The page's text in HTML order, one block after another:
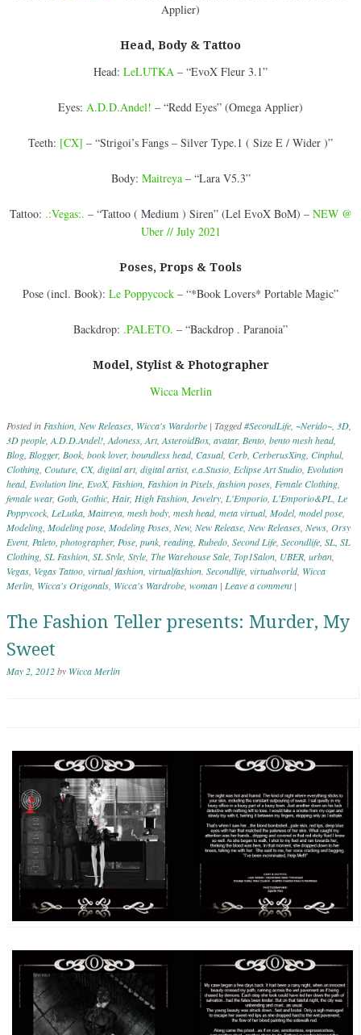
Applier)
Head, Body & Tattoo
Head: LeLUTKA – “EvoX Fleur 3.1”
Eyes: A.D.D.Andel! – “Redd Eyes” (Omega Applier)
Teeth: [CX] – “Strigoi’s Fangs – Silver Type.1 ( Size E / Wider )”
Body: Maitreya– “Lara V5.3”
Tattoo: .:Vegas:. – “Tattoo ( Medium ) Siren” (Lel EvoX BoM) – NEW @
Uber // July 2021
Poses, Props & Tools
Pose (incl. Book): Le Poppycock – “*Book Lovers* Portable Magic”
Backdrop: .PALETO. – “Backdrop . Paranoia”
Model, Stylist & Photographer
Wicca Merlin
Posted in Fashion New Releases Wicca's Wardorbe | Tagged#SecondLife ~Nerido~ 3D
3D people A.D.D.Andel! Adoness Art, AsteroidBox, avatar, Bento bento mesh head,
Blog Blogger, Book book lover, boundless head, Casual, Cerb CerberusXing Cinphul,
Clothing Couture CX, digital art, digital artist, e.a.Stusio Eclipse Art Studio Evolution
head, Evolution line EvoX, Fashion Fashion in Pixels fashion poses Female Clothing
female wear, Goth Gothic Hair, High Fashion Jewelry L'Emporio L'Emporio&PL Le
Poppycock LeLutka Maitreya mesh body mesh head, meta virtual, Model, model pose
Modeling Modeling pose Modeling Poses New, New Release New Releases News Orsy
Event, Paleto photographer, Pose punk reading Rubedo Second Life Secondlife SL SL
Clothing SL Fashion SL Style Style The Warehouse Sale Top1Salon UBER urban
Vegas Vegas Tattoo virtual fashion virtualfashion. Secondlife virtualworld, Wicca
Merlin Wicca's Origonals Wicca's Wardrobe woman | Leave a comment |
The Fashion Teller presents: Murder, My
Sweet
May 2, 2012by Wicca Merlin